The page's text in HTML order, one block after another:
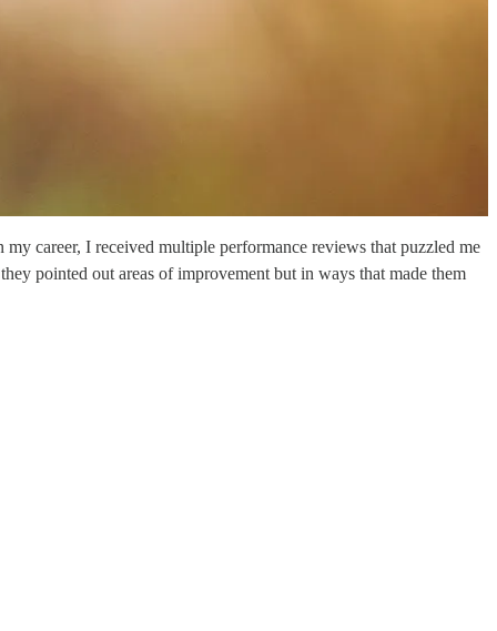
career, I received multiple performance reviews that puzzled me
pointed out areas of improvement but in ways that made them